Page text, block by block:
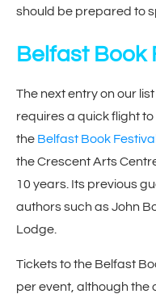
should be prepared to
Belfast Book
The next entry on our
requires a quick flight
the Belfast Book Festival
the Crescent Arts
10 years. Its previous
authors such as John
Lodge.
Tickets to the Belfast
per event, although the